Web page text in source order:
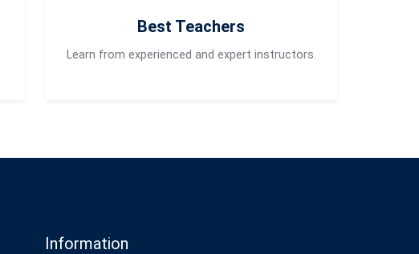
Best Teachers
Learn from experienced and expert instructors.
Information